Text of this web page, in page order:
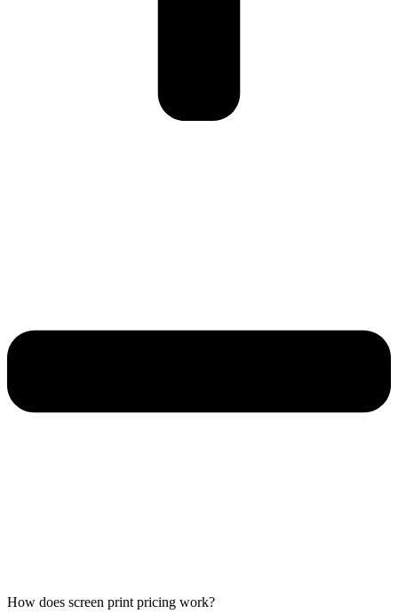
How does screen print pricing work?